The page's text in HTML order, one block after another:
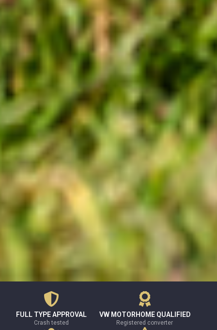
FULL TYPE APPROVAL
Crash tested
VW MOTORHOME QUALIFIED
Registered converter